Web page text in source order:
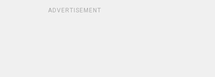
ADVERTISEMENT